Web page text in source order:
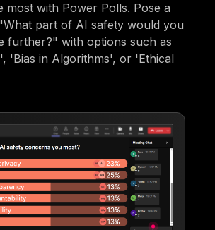
most with Power Polls. Pose a
part of AI safety would you
further?" with options such as
'Bias in Algorithms', or 'Ethical